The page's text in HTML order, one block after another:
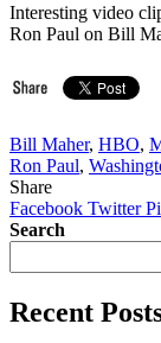
Interesting video
Ron Paul on Bill
Bill Maher, HBO,
Ron Paul,
Share
Facebook Twitter
Search
Recent